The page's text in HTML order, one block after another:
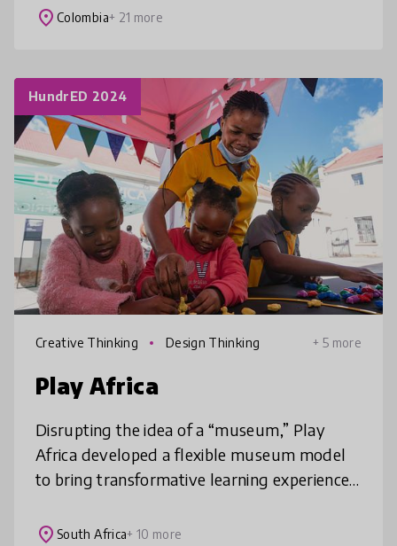
child, everywhere, receives high-quality
place Colombia+ 21 more
HundrED 2024
Creative Thinking Design Thinking + 5 more
Play Africa
Disrupting the idea of a “museum,” Play
Africa developed a flexible museum model
to bring transformative learning experiences
connection to a divided society. Thro
place South Africa+ 10 more